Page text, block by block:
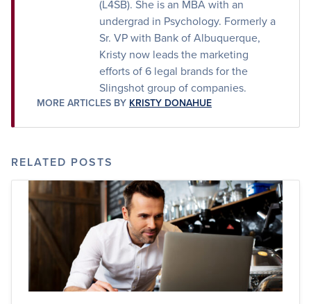
(L4SB). She is an MBA with an
undergrad in Psychology. Formerly a
Sr. VP with Bank of Albuquerque,
Kristy now leads the marketing
efforts of 6 legal brands for the
Slingshot group of companies.
MORE ARTICLES BY KRISTY DONAHUE
RELATED POSTS